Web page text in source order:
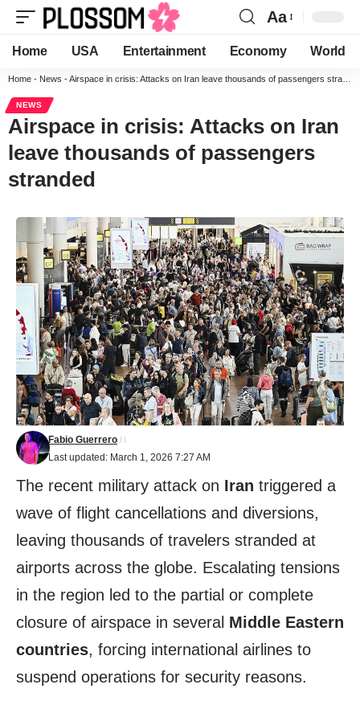
Aa
Home USA Entertainment Economy World
Home - News -Airspace in crisis: Attacks on Iran leave thousands of passengers stranded
NEWS
Airspace in crisis: Attacks on Iran
leave thousands of passengers
stranded
Last updated: March 1, 2026 7:27 AM
Fabio Guerrero
The recent military attack on Iran triggered a
wave of flight cancellations and diversions,
leaving thousands of travelers stranded at
airports across the globe. Escalating tensions
in the region led to the partial or complete
closure of airspace in several Middle Eastern
countries, forcing international airlines to
suspend operations for security reasons.